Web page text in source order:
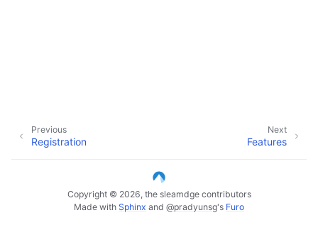
Next
Features
Previous
Registration
Copyright © 2026, the sleamdge contributors
Made with Sphinx and @pradyunsg's Furo